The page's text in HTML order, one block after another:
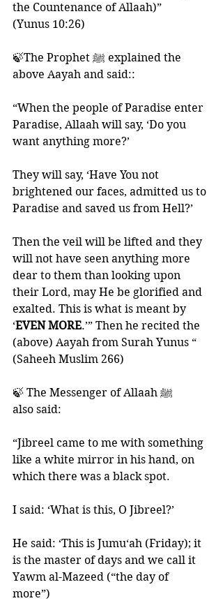
the Countenance of Allaah)”
(Yunus 10:26)
🍃The Prophet ﷺ explained the
above Aayah and said::
“When the people of Paradise enter
Paradise, Allaah will say, ‘Do you
want anything more?’
They will say, ‘Have You not
brightened our faces, admitted us to
Paradise and saved us from Hell?’
Then the veil will be lifted and they
will not have seen anything more
dear to them than looking upon
their Lord, may He be glorified and
exalted. This is what is meant by
‘EVEN MORE.’” Then he recited the
(above) Aayah from Surah Yunus “
(Saheeh Muslim 266)
also said:
“Jibreel came to me with something
like a white mirror in his hand, on
which there was a black spot.
I said: ‘What is this, O Jibreel?’
He said: ‘This is Jumu‘ah (Friday); it
is the master of days and we call it
Yawm al-Mazeed (“the day of
more”)